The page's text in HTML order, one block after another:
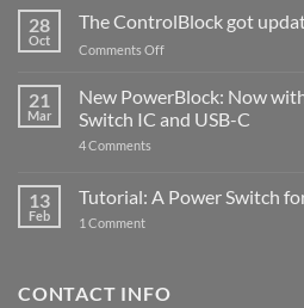
ControlBlock
Compatible
with
5
28
Oct
The ControlBlock got
Comments Offon
ControlBlock
got
updated
21
Mar
New PowerBlock: Now
Switch IC and USB-C
4 Comments
Now
with
and
13
Feb
Tutorial: A Power Switch
1 Commenton
for
CONTACT INFO